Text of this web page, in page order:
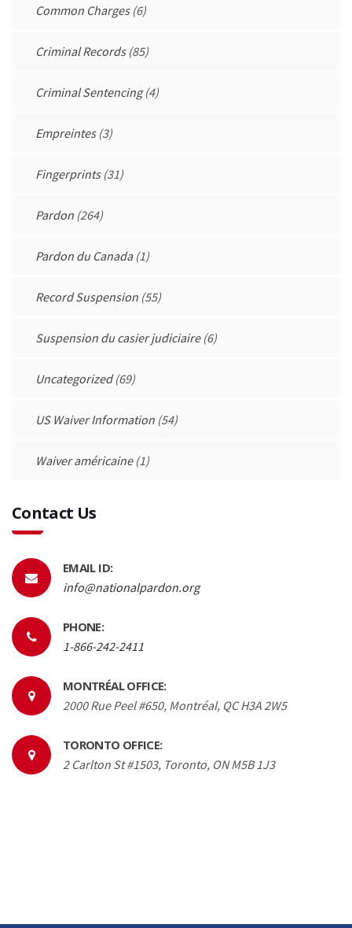
Common Charges(6)
Criminal Records(85)
Criminal Sentencing(4)
Empreintes(3)
Fingerprints(31)
Pardon (264)
Pardon du Canada(1)
Record Suspension (55)
Suspension du casier judiciaire(6)
Uncategorized(69)
US Waiver Information (54)
Waiver américaine(1)
Contact Us
EMAIL ID:
info@nationalpardon.org
PHONE:
1-866-242-2411
MONTRÉAL OFFICE:
2000 Rue Peel #650, Montréal, QC H3A 2W5
TORONTO OFFICE:
2 Carlton St #1503, Toronto, ON M5B 1J3